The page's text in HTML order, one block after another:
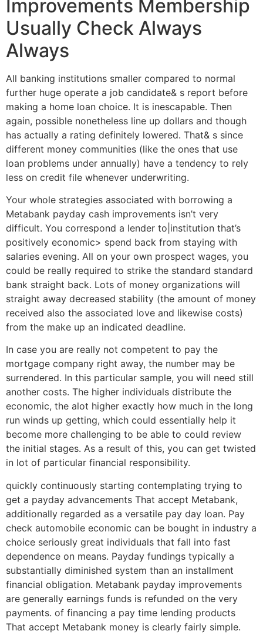
Improvements Membership
Usually Check Always
Always
All banking institutions smaller compared to normal
further huge operate a job candidate& s report before
making a home loan choice. It is inescapable. Then
again, possible nonetheless line up dollars and though
has actually a rating definitely lowered. That& s since
different money communities (like the ones that use
loan problems under annually) have a tendency to rely
less on credit file whenever underwriting.
Your whole strategies associated with borrowing a
Metabank payday cash improvements isn’t very
difficult. You correspond a lender to|institution that’s
positively economic> spend back from staying with
salaries evening. All on your own prospect wages, you
could be really required to strike the standard standard
bank straight back. Lots of money organizations will
straight away decreased stability (the amount of money
received also the associated love and likewise costs)
from the make up an indicated deadline.
In case you are really not competent to pay the
mortgage company right away, the number may be
surrendered. In this particular sample, you will need still
another costs. The higher individuals distribute the
economic, the alot higher exactly how much in the long
run winds up getting, which could essentially help it
become more challenging to be able to could review
the initial stages. As a result of this, you can get twisted
in lot of particular financial responsibility.
quickly continuously starting contemplating trying to
get a payday advancements That accept Metabank,
additionally regarded as a versatile pay day loan. Pay
check automobile economic can be bought in industry a
choice seriously great individuals that fall into fast
dependence on means. Payday fundings typically a
substantially diminished system than an installment
financial obligation. Metabank payday improvements
are generally earnings funds is refunded on the very
payments. of financing a pay time lending products
That accept Metabank money is clearly fairly simple.